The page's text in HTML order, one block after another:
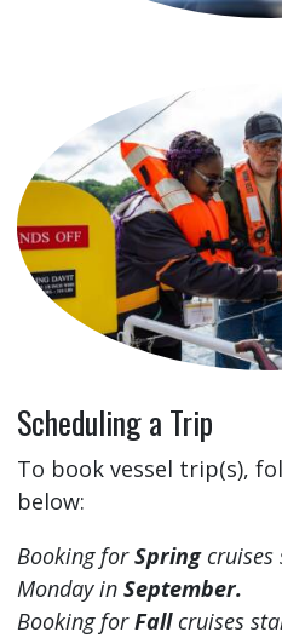
Scheduling a Trip
To book vessel trip(s),
below:
Booking forSpring
Monday in September.
Booking forFall cruises